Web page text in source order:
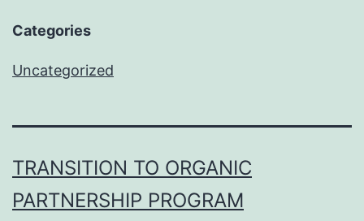
Categories
Uncategorized
TRANSITION TO ORGANIC
PARTNERSHIP PROGRAM